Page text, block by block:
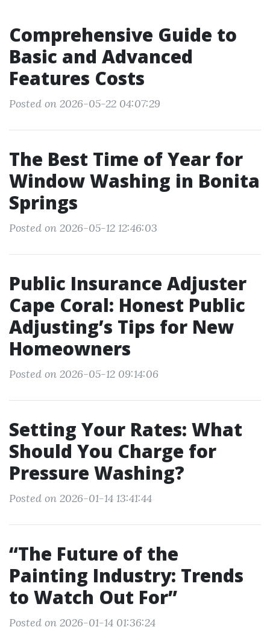
Comprehensive Guide to
Basic and Advanced
Features Costs
Posted on 2026-05-22 04:07:29
The Best Time of Year for
Window Washing in Bonita
Springs
Posted on 2026-05-12 12:46:03
Public Insurance Adjuster
Cape Coral: Honest Public
Adjusting’s Tips for New
Homeowners
Posted on 2026-05-12 09:14:06
Setting Your Rates: What
Should You Charge for
Pressure Washing?
Posted on 2026-01-14 13:41:44
“The Future of the
Painting Industry: Trends
to Watch Out For”
Posted on 2026-01-14 01:36:24